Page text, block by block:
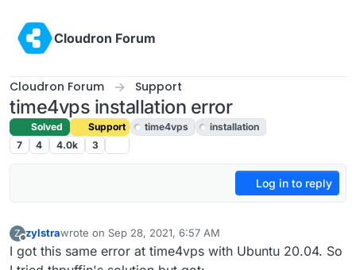
Cloudron Forum
Cloudron Forum Support
time4vps installation error
Solved Support time4vps
installation
7
4 4.0k 3
Log in to reply
Z
Offline
zylstrawrote on Sep 28, 2021, 6:57 AM
last edited by girishSep 28, 2021, 5:02 PM
I got this same error at time4vps with Ubuntu 20.04. So